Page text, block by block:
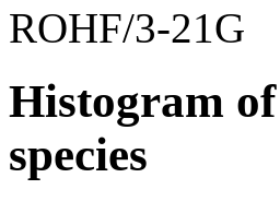
ROHF/3-21G
Histogram
species